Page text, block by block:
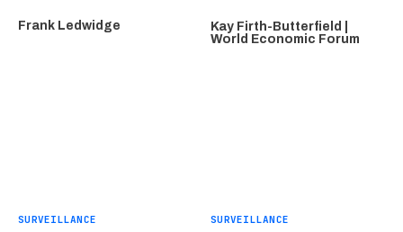
Frank Ledwidge
Kay Firth-Butterfield |
World Economic Forum
SURVEILLANCE SURVEILLANCE